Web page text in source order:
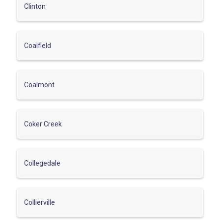
Clinton
Coalfield
Coalmont
Coker Creek
Collegedale
Collierville